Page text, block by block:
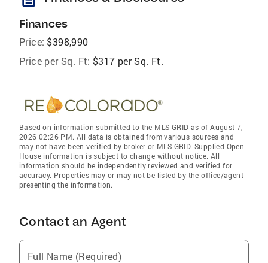
Finances
Price: $398,990
Price per Sq. Ft: $317 per Sq. Ft.
Based on information submitted to the MLS GRID as of August 7,
2026 02:26 PM. All data is obtained from various sources and
may not have been verified by broker or MLS GRID. Supplied Open
House information is subject to change without notice. All
information should be independently reviewed and verified for
accuracy. Properties may or may not be listed by the office/agent
presenting the information.
Contact an Agent
Full Name (Required)